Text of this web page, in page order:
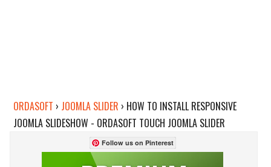
ORDASOFT › JOOMLA SLIDER › HOW TO INSTALL RESPONSIVE
JOOMLA SLIDESHOW - ORDASOFT TOUCH JOOMLA SLIDER
Follow us on Pinterest